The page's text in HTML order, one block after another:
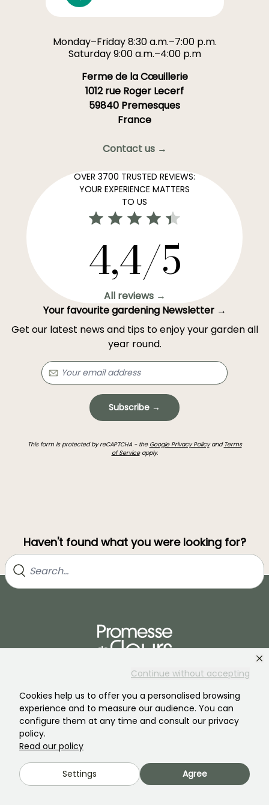
Continue without accepting
Cookies help us to offer you a personalised browsing
experience and to measure our audience. You can
configure them at any time and consult our privacy
policy.
Read our policy
Settings Agree
Monday–Friday 8:30 a.m.–7:00 p.m.
Saturday 9:00 a.m.–4:00 p.m
Ferme de la Cœuillerie
1012 rue Roger Lecerf
59840 Premesques
France
Contact us →
OVER 3700 TRUSTED REVIEWS:
YOUR EXPERIENCE MATTERS
TO US
4,4/5
All reviews →
Your favourite gardening Newsletter →
Get our latest news and tips to enjoy your garden all
year round.
Subscribe →
This form is protected by reCAPTCHA - the Google Privacy Policyand Terms
of Serviceapply.
Haven't found what you were looking for?
Join our community of plant nutters!
PROMESSE DE FLEURS SERVICES